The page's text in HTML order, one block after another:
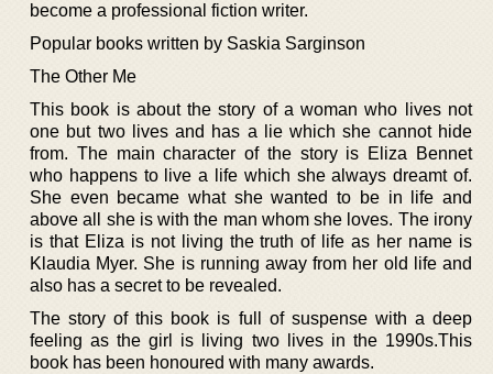
become a professional fiction writer.
Popular books written by Saskia Sarginson
The Other Me
This book is about the story of a woman who lives not
one but two lives and has a lie which she cannot hide
from. The main character of the story is Eliza Bennet
who happens to live a life which she always dreamt of.
She even became what she wanted to be in life and
above all she is with the man whom she loves. The irony
is that Eliza is not living the truth of life as her name is
Klaudia Myer. She is running away from her old life and
also has a secret to be revealed.
The story of this book is full of suspense with a deep
feeling as the girl is living two lives in the 1990s.This
book has been honoured with many awards.